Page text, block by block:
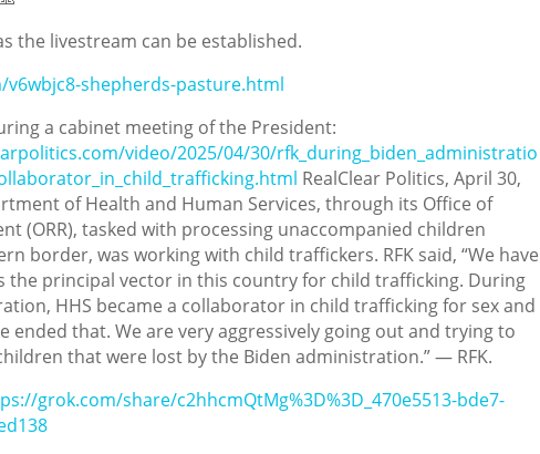
the livestream can be established.
shepherds-pasture.html
a cabinet meeting of the President:
video/2025/04/30/rfk_during_biden_administratio
RealClear Politics, April 30,
of Health and Human Services, through its Office of
(ORR), tasked with processing unaccompanied children
border, was working with child traffickers. RFK said, “We have
the principal vector in this country for child trafficking. During
HHS became a collaborator in child trafficking for sex and
ended that. We are very aggressively going out and trying to
that were lost by the Biden administration.” — RFK.
grok.com/share/c2hhcmQtMg%3D%3D_470e5513-bde7-